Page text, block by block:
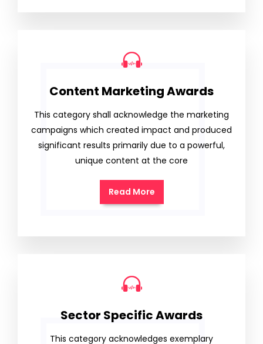
Content Marketing Awards
This category shall acknowledge the marketing
campaigns which created impact and produced
significant results primarily due to a powerful,
unique content at the core
Read More
Sector Specific Awards
This category acknowledges exemplary